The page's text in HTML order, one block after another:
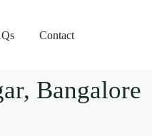
Contact
Bangalore​